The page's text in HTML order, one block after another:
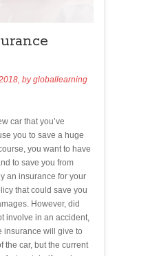
bygloballearning
car that you’ve
you to save a huge
you want to have
to save you from
an insurance for your
that could save you
However, did
involve in an accident,
insurance will give to
the car, but the current